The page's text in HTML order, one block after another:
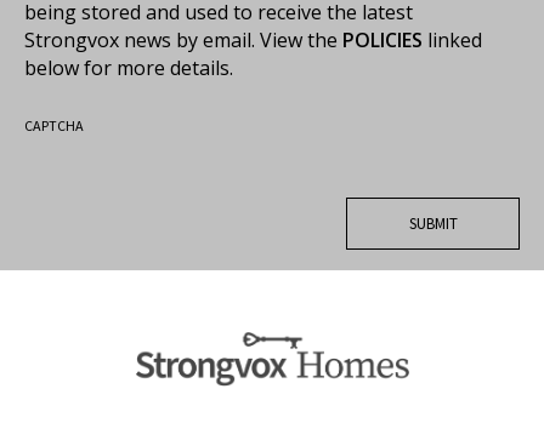
being stored and used to receive the latest
Strongvox news by email. View the POLICIES linked
below for more details.
CAPTCHA